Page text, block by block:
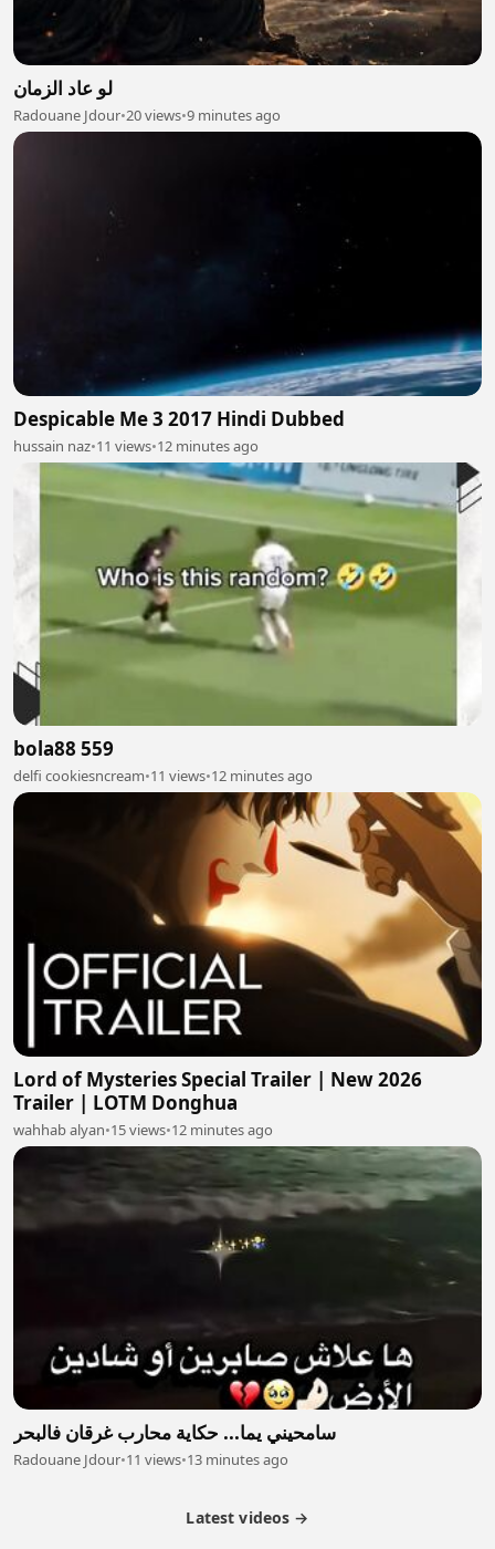
لو عاد الزمان
Radouane Jdour•20 views•9 minutes ago
Despicable Me 3 2017 Hindi Dubbed
hussain naz•11 views•12 minutes ago
bola88 559
delfi cookiesncream•11 views•12 minutes ago
Lord of Mysteries Special Trailer | New 2026
Trailer | LOTM Donghua
wahhab alyan•15 views•12 minutes ago
سامحيني يما... حكاية محارب غرقان فالبحر
Radouane Jdour•11 views•13 minutes ago
Latest videos →